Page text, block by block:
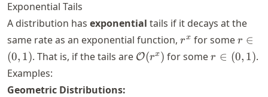
Exponential Tails
A distribution has exponential tails if it decays at the
same rate as an exponential function, r^x
rx for somer \in
(0,1)
r ∈
(0, 1). That is, if the tails are \mathcal{O}
O(rx) for somer \in
r ∈ (0, 1).
Examples:
Geometric Distributions: